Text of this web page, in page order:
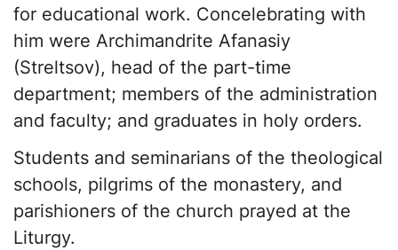
for educational work. Concelebrating with
him were Archimandrite Afanasiy
(Streltsov), head of the part-time
department; members of the administration
and faculty; and graduates in holy orders.
Students and seminarians of the theological
schools, pilgrims of the monastery, and
parishioners of the church prayed at the
Liturgy.